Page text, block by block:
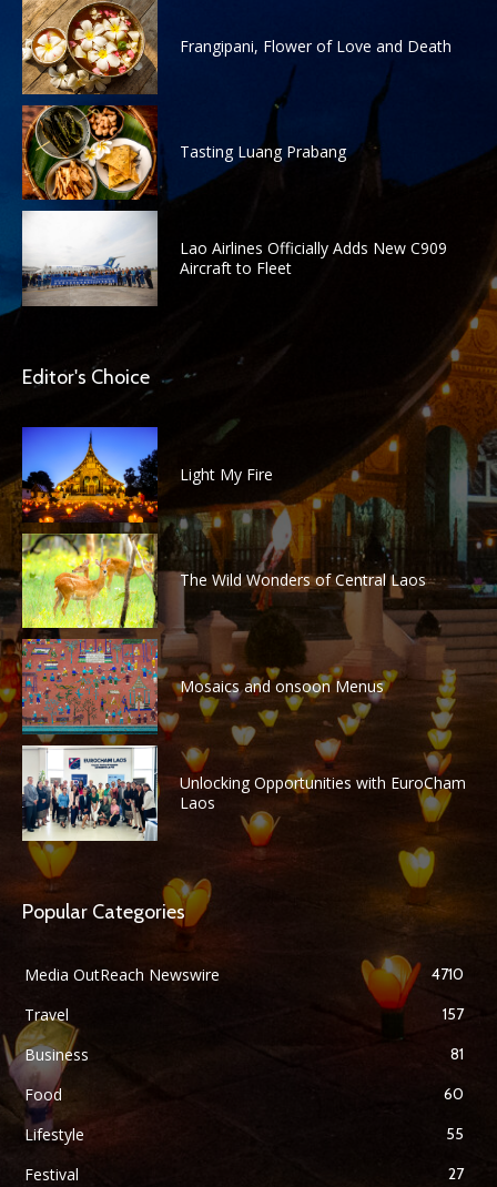
Frangipani, Flower of Love and Death
Tasting Luang Prabang
Lao Airlines Officially Adds New C909
Aircraft to Fleet
Editor's Choice
Light My Fire
The Wild Wonders of Central Laos
Mosaics and onsoon Menus
Unlocking Opportunities with EuroCham
Laos
Popular Categories
Media OutReach Newswire 4710
Travel 157
Business 81
Food 60
Lifestyle 55
Festival 27